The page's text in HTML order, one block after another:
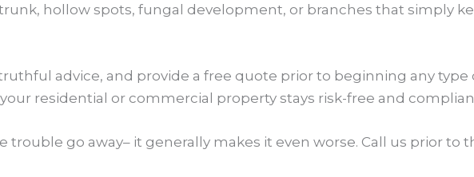
hollow spots, fungal development, or branches that simply
advice, and provide a free quote prior to beginning any type
residential or commercial property stays risk-free and
go away– it generally makes it even worse. Call us prior to